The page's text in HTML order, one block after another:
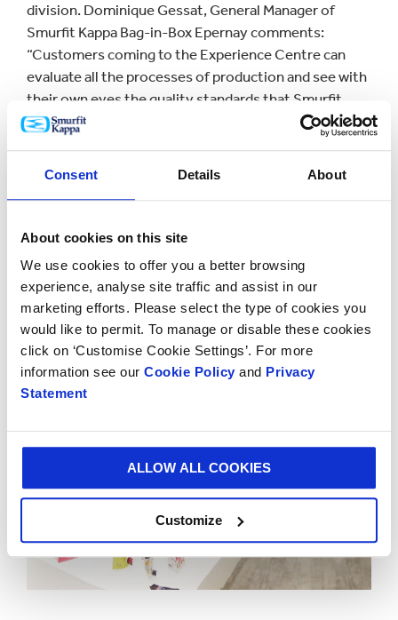
Consent Details About
About cookies on this site
We use cookies to offer you a better browsing
experience, analyse site traffic and assist in our
marketing efforts. Please select the type of cookies you
would like to permit. To manage or disable these cookies
click on ‘Customise Cookie Settings’. For more
information see our Cookie Policy and Privacy
Statement
ALLOW ALL COOKIES
Customize
division. Dominique Gessat, General Manager of
Smurfit Kappa Bag-in-Box Epernay comments:
“Customers coming to the Experience Centre can
evaluate all the processes of production and see with
their own eyes the quality standards that Smurfit
Kappa Bag-in-Box has adopted over the years.
recognised for their modern equipment and strict
procedures to ensure with food packaging
The new centre in Epernay brings the number of
Smurfit Kappa Experience Centres to 18. The Global
Experience Centre is located in Schiphol, Amsterdam.